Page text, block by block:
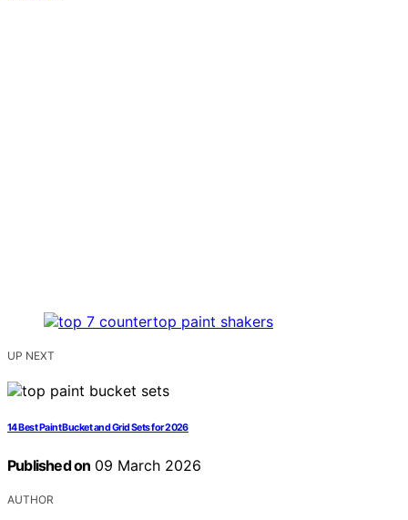
UP NEXT
14 Best Paint Bucket and Grid Sets for 2026
Published on 09 March 2026
AUTHOR